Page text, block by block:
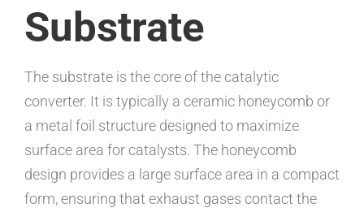
Substrate
The substrate is the core of the catalytic
converter. It is typically a ceramic honeycomb or
a metal foil structure designed to maximize
surface area for catalysts. The honeycomb
design provides a large surface area in a compact
form, ensuring that exhaust gases contact the